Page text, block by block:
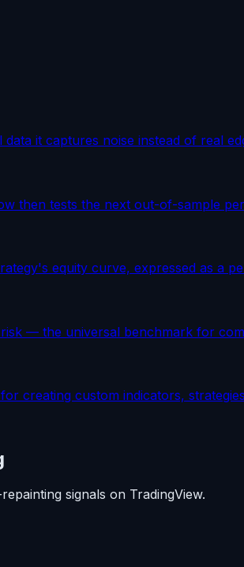
it captures noise instead of real
then tests the next out-of-sample
equity curve, expressed as a
— the universal benchmark for
creating custom indicators,
signals on TradingView.